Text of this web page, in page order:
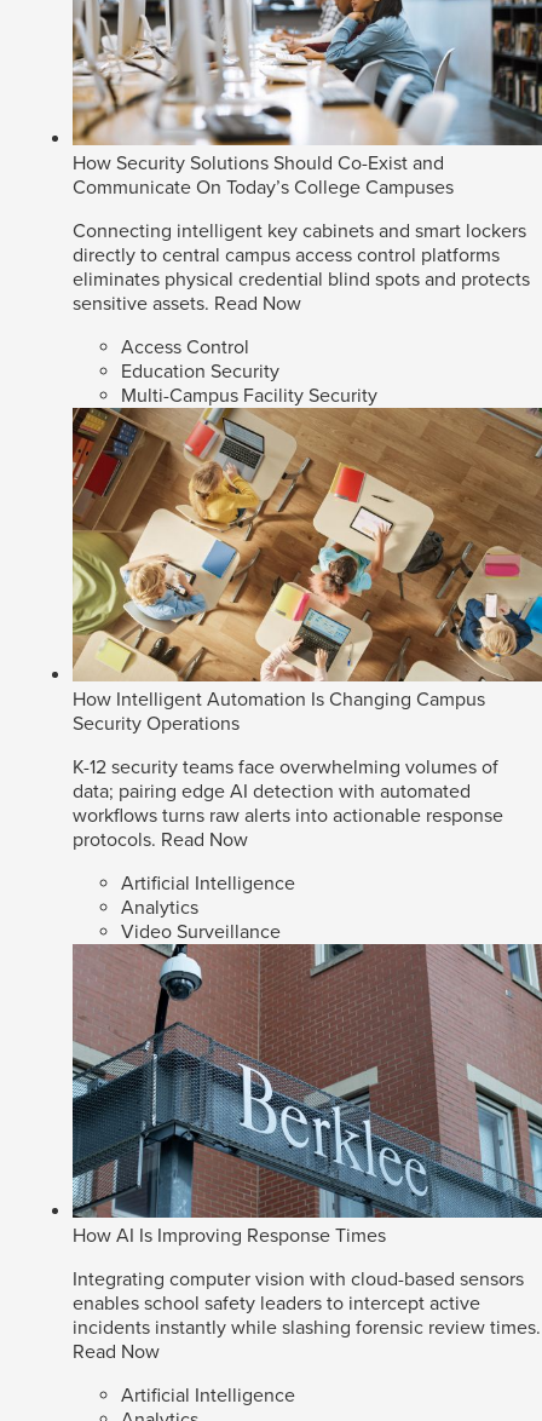
How Security Solutions Should Co-Exist and
Communicate On Today’s College Campuses
Connecting intelligent key cabinets and smart lockers
directly to central campus access control platforms
eliminates physical credential blind spots and protects
sensitive assets. Read Now
Access Control
Education Security
Multi-Campus Facility Security
How Intelligent Automation Is Changing Campus
Security Operations
K-12 security teams face overwhelming volumes of
data; pairing edge AI detection with automated
workflows turns raw alerts into actionable response
protocols. Read Now
Artificial Intelligence
Analytics
Video Surveillance
How AI Is Improving Response Times
Integrating computer vision with cloud-based sensors
enables school safety leaders to intercept active
incidents instantly while slashing forensic review times.
Read Now
Artificial Intelligence